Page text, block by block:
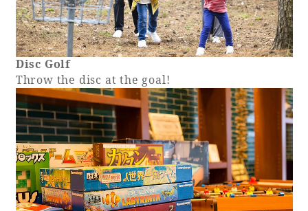
Disc Golf
Throw the disc at the goal!